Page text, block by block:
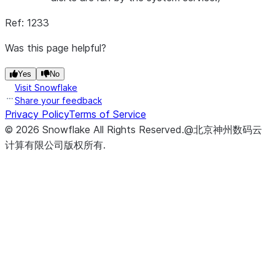
Ref: 1233
Was this page helpful?
Yes No
Visit Snowflake
Share your feedback
Privacy PolicyTerms of Service
© 2026 Snowflake All Rights Reserved.@北京神州数码云
计算有限公司版权所有.